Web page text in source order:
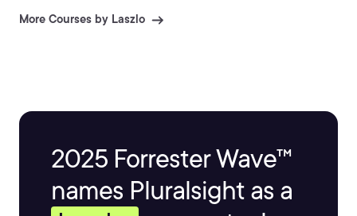
More Courses by Laszlo
2025 Forrester Wave™
names Pluralsight as a